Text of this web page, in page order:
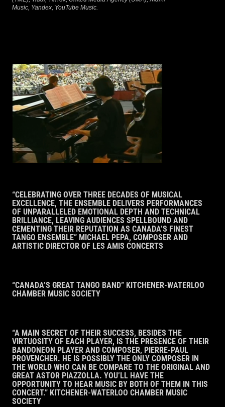
Music, Yandex, YouTube Music.
“CELEBRATING OVER THREE DECADES OF MUSICAL
EXCELLENCE, THE ENSEMBLE DELIVERS PERFORMANCES
OF UNPARALLELED EMOTIONAL DEPTH AND TECHNICAL
BRILLIANCE, LEAVING AUDIENCES SPELLBOUND AND
CEMENTING THEIR REPUTATION AS CANADA’S FINEST
TANGO ENSEMBLE” MICHAEL PEPA, COMPOSER AND
ARTISTIC DIRECTOR OF LES AMIS CONCERTS
“CANADA’S GREAT TANGO BAND” KITCHENER-WATERLOO
CHAMBER MUSIC SOCIETY
“A MAIN SECRET OF THEIR SUCCESS, BESIDES THE
VIRTUOSITY OF EACH PLAYER, IS THE PRESENCE OF THEIR
BANDONEON PLAYER AND COMPOSER, PIERRE-PAUL
PROVENCHER. HE IS POSSIBLY THE ONLY COMPOSER IN
THE WORLD WHO CAN BE COMPARE TO THE ORIGINAL AND
GREAT ASTOR PIAZZOLLA. YOU’LL HAVE THE
OPPORTUNITY TO HEAR MUSIC BY BOTH OF THEM IN THIS
CONCERT.” KITCHENER-WATERLOO CHAMBER MUSIC
SOCIETY